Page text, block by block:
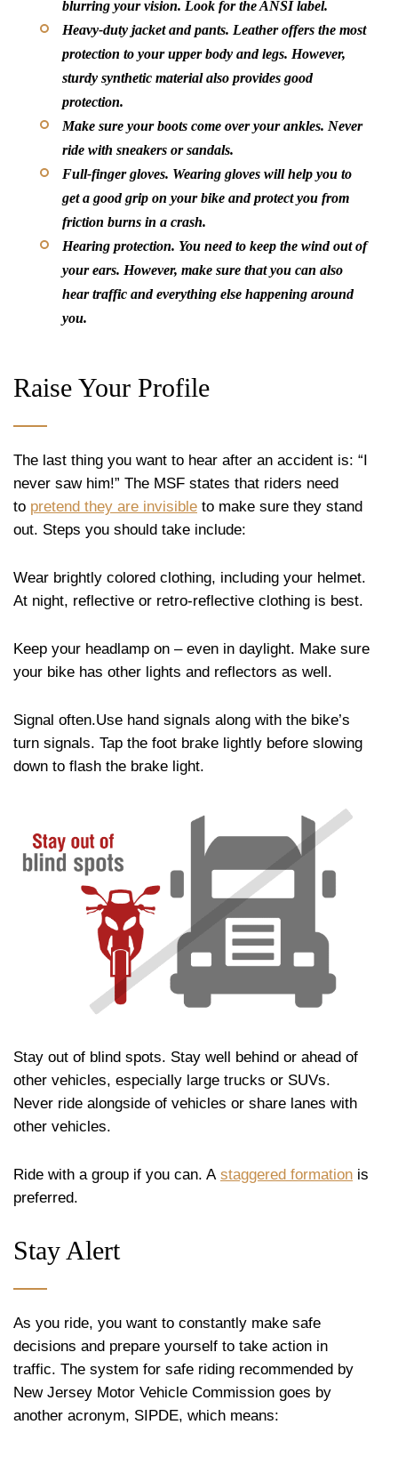
blurring your vision. Look for the ANSI label.
Heavy-duty jacket and pants. Leather offers the most
protection to your upper body and legs. However,
sturdy synthetic material also provides good
protection.
Make sure your boots come over your ankles. Never
ride with sneakers or sandals.
Full-finger gloves. Wearing gloves will help you to
get a good grip on your bike and protect you from
friction burns in a crash.
Hearing protection. You need to keep the wind out of
your ears. However, make sure that you can also
hear traffic and everything else happening around
you.
Raise Your Profile
The last thing you want to hear after an accident is: “I
never saw him!” The MSF states that riders need
to pretend they are invisible to make sure they stand
out. Steps you should take include:
Wear brightly colored clothing, including your helmet.
At night, reflective or retro-reflective clothing is best.
Keep your headlamp on – even in daylight. Make sure
your bike has other lights and reflectors as well.
Signal often.Use hand signals along with the bike’s
turn signals. Tap the foot brake lightly before slowing
down to flash the brake light.
Stay out of blind spots. Stay well behind or ahead of
other vehicles, especially large trucks or SUVs.
Never ride alongside of vehicles or share lanes with
other vehicles.
Ride with a group if you can. A staggered formation is
preferred.
Stay Alert
As you ride, you want to constantly make safe
decisions and prepare yourself to take action in
traffic. The system for safe riding recommended by
New Jersey Motor Vehicle Commission goes by
another acronym, SIPDE, which means: